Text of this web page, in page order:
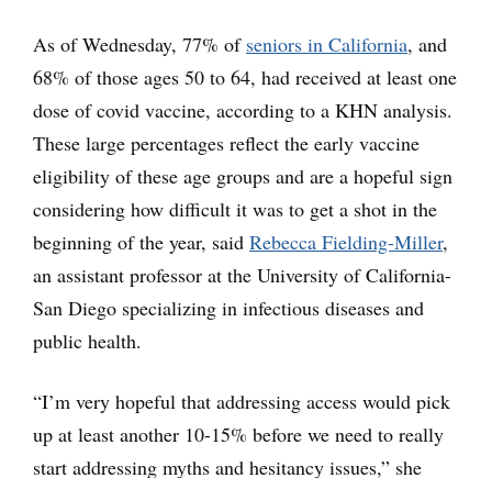
As of Wednesday, 77% of seniors in California, and
68% of those ages 50 to 64, had received at least one
dose of covid vaccine, according to a KHN analysis.
These large percentages reflect the early vaccine
eligibility of these age groups and are a hopeful sign
considering how difficult it was to get a shot in the
beginning of the year, said Rebecca Fielding-Miller,
an assistant professor at the University of California-
San Diego specializing in infectious diseases and
public health.
“I’m very hopeful that addressing access would pick
up at least another 10-15% before we need to really
start addressing myths and hesitancy issues,” she